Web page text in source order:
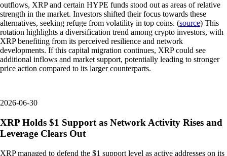
outflows, XRP and certain HYPE funds stood out as areas of relative
strength in the market. Investors shifted their focus towards these
alternatives, seeking refuge from volatility in top coins. (source) This
rotation highlights a diversification trend among crypto investors, with
XRP benefiting from its perceived resilience and network
developments. If this capital migration continues, XRP could see
additional inflows and market support, potentially leading to stronger
price action compared to its larger counterparts.
2026-06-30
XRP Holds $1 Support as Network Activity Rises and
Leverage Clears Out
XRP managed to defend the $1 support level as active addresses on its